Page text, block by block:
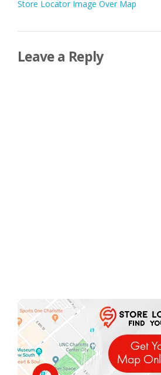
navigation
Store Locator Image Over Map
Leave a Reply